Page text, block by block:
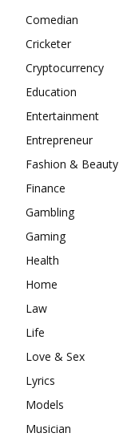
Comedian
Cricketer
Cryptocurrency
Education
Entertainment
Entrepreneur
Fashion & Beauty
Finance
Gambling
Gaming
Health
Home
Law
Life
Love & Sex
Lyrics
Models
Musician